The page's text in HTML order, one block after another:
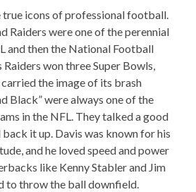
true icons of professional football.
Raiders were one of the perennial
and then the National Football
Raiders won three Super Bowls,
the image of its brash
Black” were always one of the
in the NFL. They talked a good
it up. Davis was known for his
and he loved speed and power
like Kenny Stabler and Jim
to throw the ball downfield.